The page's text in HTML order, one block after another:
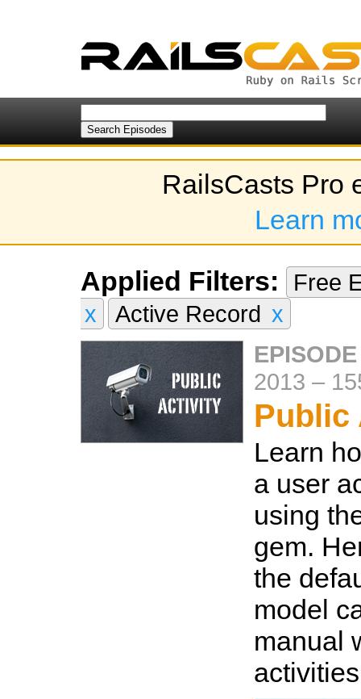
RailsCasts Pro
Learn
Applied Filters:
Free
x
Active Record x
2013 –
Public
Learn
a user
using
gem.
the
model
manual